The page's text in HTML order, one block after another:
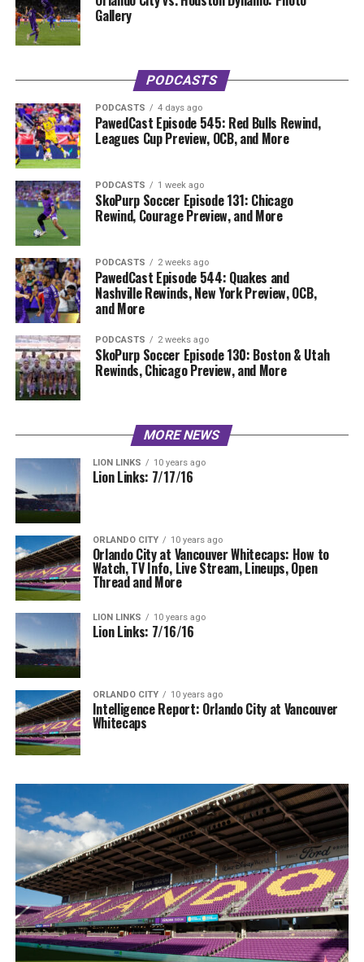
Gallery
PODCASTS
PODCASTS 4 days ago
PawedCast Episode 545: Red Bulls Rewind,
Leagues Cup Preview, OCB, and More
PODCASTS 1 week ago
SkoPurp Soccer Episode 131: Chicago
Rewind, Courage Preview, and More
PODCASTS 2 weeks ago
PawedCast Episode 544: Quakes and
Nashville Rewinds, New York Preview, OCB,
and More
PODCASTS 2 weeks ago
SkoPurp Soccer Episode 130: Boston & Utah
Rewinds, Chicago Preview, and More
MORE NEWS
LION LINKS 10 years ago
Lion Links: 7/17/16
ORLANDO CITY 10 years ago
Orlando City at Vancouver Whitecaps: How to
Watch, TV Info, Live Stream, Lineups, Open
Thread and More
LION LINKS 10 years ago
Lion Links: 7/16/16
ORLANDO CITY 10 years ago
Intelligence Report: Orlando City at Vancouver
Whitecaps